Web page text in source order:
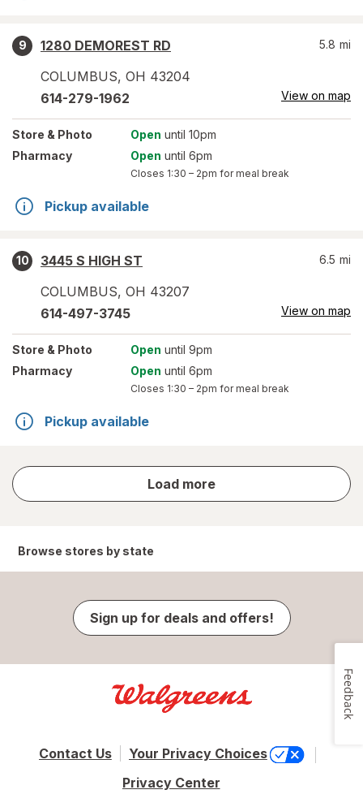
9
1280 DEMOREST RD
COLUMBUS, OH 43204
5.8 mi
614-279-1962 View on map
Store & Photo Open until 10pm
Pharmacy
Open until 6pm
Closes 1:30 – 2pm for meal break
Pickup available
10
3445 S HIGH ST
COLUMBUS, OH 43207
6.5 mi
614-497-3745 View on map
Store & Photo Open until 9pm
Pharmacy
Open until 6pm
Closes 1:30 – 2pm for meal break
Pickup available
Load more
store
results
Browse stores by state
Sign up for deals and offers!
Contact Us
Your Privacy Choices
Privacy Center
Feedback